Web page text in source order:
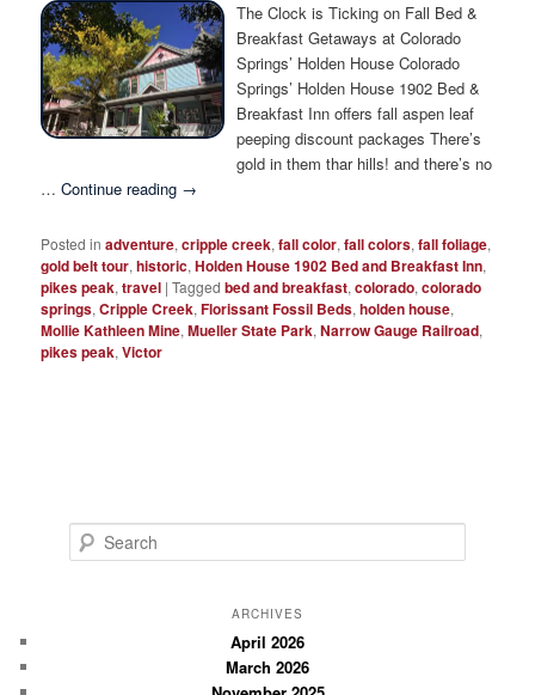
Photo Tour
The Clock is Ticking on Fall Bed &
Breakfast Getaways at Colorado
Springs’ Holden House Colorado
Springs’ Holden House 1902 Bed &
Breakfast Inn offers fall aspen leaf
peeping discount packages There’s
gold in them thar hills! and there’s no
…Continue reading →
Posted in adventure,cripple creek,fall color,fall colors,fall foliage,
gold belt tour,historic,Holden House 1902 Bed and Breakfast Inn,
pikes peak,travel |Tagged bed and breakfast,colorado,colorado
springs,Cripple Creek,Florissant Fossil Beds,holden house,
Mollie Kathleen Mine,Mueller State Park,Narrow Gauge Railroad,
pikes peak,Victor
e
ARCHIVES
April 2026
March 2026